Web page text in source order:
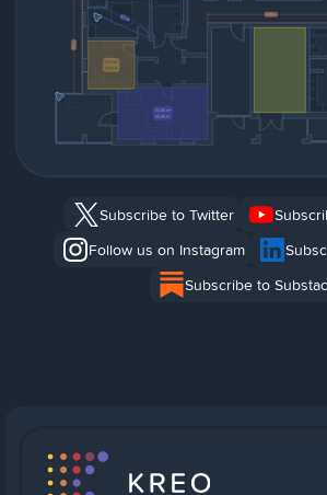
Subscribe to Twitter
Follow us on Instagram
Subscribe to